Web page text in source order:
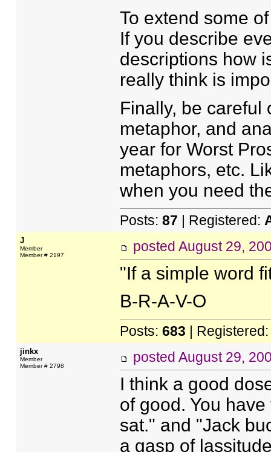
To extend some
If you describe
descriptions how
really think is
Finally, be careful
metaphor, and
year for Worst
metaphors, etc.
when you need
Posts: 87 | Registered:
J
Member
Member # 2197
posted August 29,
"If a simple word
B-R-A-V-O
Posts: 683 |
jinkx
Member
Member # 2798
posted August 29,
I think a good
of good. You
sat." and "Jack
a gasp of